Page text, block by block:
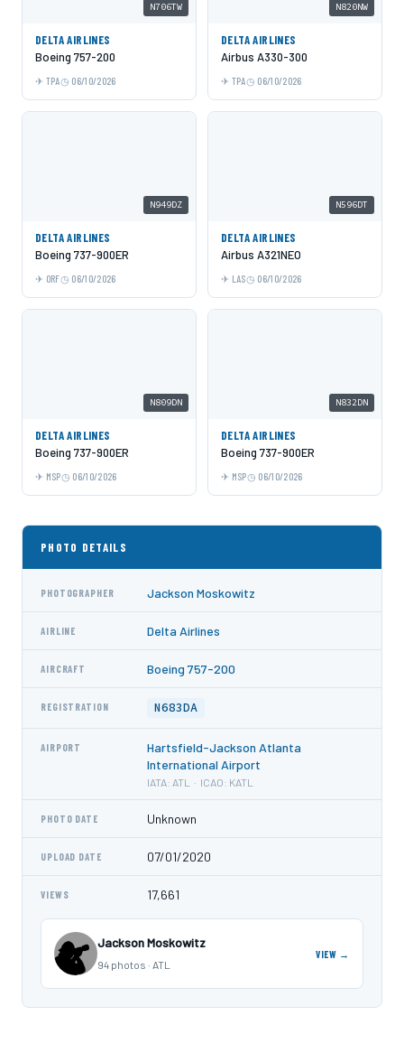
N706TW
DELTA AIRLINES
Boeing 757-200
TPA 06/10/2026
N820NW
DELTA AIRLINES
Airbus A330-300
TPA 06/10/2026
N949DZ
DELTA AIRLINES
Boeing 737-900ER
ORF 06/10/2026
N596DT
DELTA AIRLINES
Airbus A321NEO
LAS 06/10/2026
N809DN
DELTA AIRLINES
Boeing 737-900ER
MSP 06/10/2026
N832DN
DELTA AIRLINES
Boeing 737-900ER
MSP 06/10/2026
PHOTO DETAILS
PHOTOGRAPHER Jackson Moskowitz
AIRLINE Delta Airlines
AIRCRAFT Boeing 757-200
REGISTRATION N683DA
AIRPORT
Hartsfield-Jackson Atlanta
International Airport
IATA: ATL · ICAO: KATL
PHOTO DATE Unknown
UPLOAD DATE 07/01/2020
VIEWS 17,661
Jackson Moskowitz
94 photos · ATL
VIEW →